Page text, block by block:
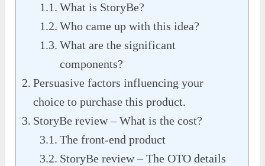
What is StoryBe?
Who came up with this idea?
What are the significant
components?
Persuasive factors influencing your
choice to purchase this product.
StoryBe review – What is the cost?
The front-end product
StoryBe review – The OTO details